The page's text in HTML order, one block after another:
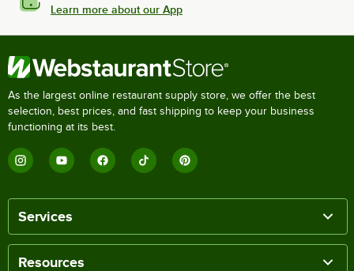
Learn more about our App
As the largest online restaurant supply store, we offer the best
selection, best prices, and fast shipping to keep your business
functioning at its best.
Services
Resources